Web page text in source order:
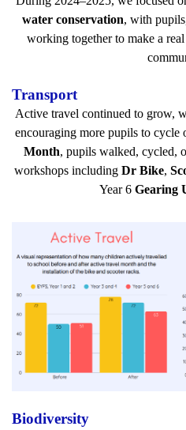
water conservation, with
working together to make a
Transport
Active travel continued to grow,
encouraging more pupils to cycle
Month, pupils walked, cycled,
workshops including Dr Bike,
Year 6 Gearing
Biodiversity